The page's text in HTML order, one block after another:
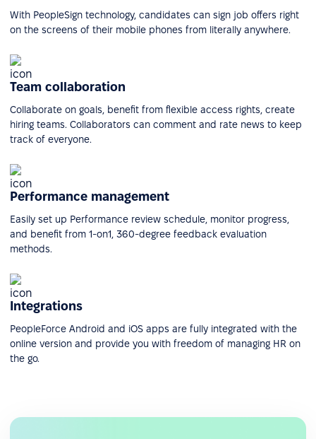
With PeopleSign technology, candidates can sign job offers right
on the screens of their mobile phones from literally anywhere.
Team collaboration
Collaborate on goals, benefit from flexible access rights, create
hiring teams. Collaborators can comment and rate news to keep
track of everyone.
Performance management
Easily set up Performance review schedule, monitor progress,
and benefit from 1-on1, 360-degree feedback evaluation
methods.
Integrations
PeopleForce Android and iOS apps are fully integrated with the
online version and provide you with freedom of managing HR on
the go.